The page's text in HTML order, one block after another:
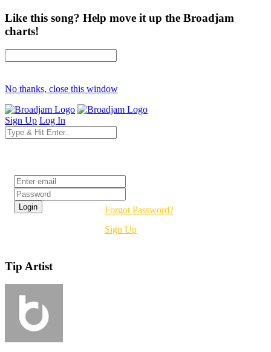
Like this song? Help move it up the Broadjam
charts!
No thanks, close this window
Sign Up Log In
Forgot Password?
Sign Up
Tip Artist